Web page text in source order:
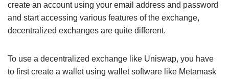
create an account using your email address and password
and start accessing various features of the exchange,
decentralized exchanges are quite different.
To use a decentralized exchange like Uniswap, you have
to first create a wallet using wallet software like Metamask